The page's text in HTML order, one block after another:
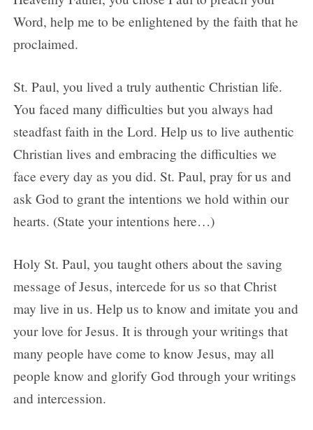
Word, help me to be enlightened by the faith that he
proclaimed.
St. Paul, you lived a truly authentic Christian life.
You faced many difficulties but you always had
steadfast faith in the Lord. Help us to live authentic
Christian lives and embracing the difficulties we
face every day as you did. St. Paul, pray for us and
ask God to grant the intentions we hold within our
hearts. (State your intentions here…)
Holy St. Paul, you taught others about the saving
message of Jesus, intercede for us so that Christ
may live in us. Help us to know and imitate you and
your love for Jesus. It is through your writings that
many people have come to know Jesus, may all
people know and glorify God through your writings
and intercession.